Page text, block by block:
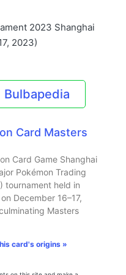
2023 Shanghai
2023)
Bulbapedia
Card Masters
Card Game Shanghai
Pokémon Trading
tournament held in
December 16–17,
Masters
card's origins »